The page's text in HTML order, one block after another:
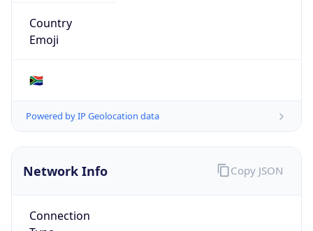
Country
Emoji
🇿🇦
Powered by IP Geolocation data
Network Info
Connection
Copy JSON